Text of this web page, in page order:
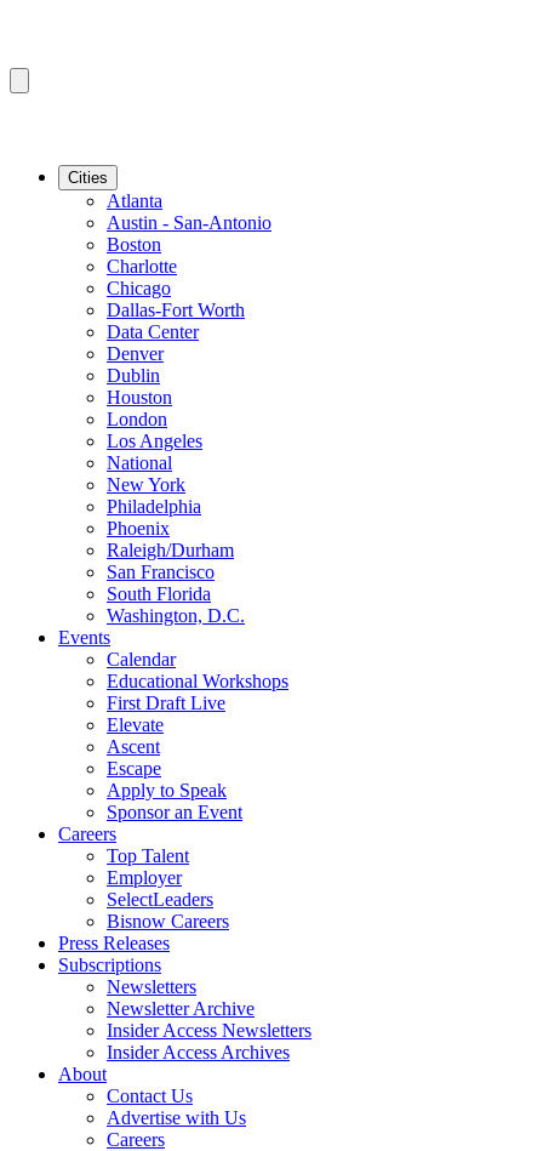
Cities
Atlanta
Austin - San-Antonio
Boston
Charlotte
Chicago
Dallas-Fort Worth
Data Center
Denver
Dublin
Houston
London
Los Angeles
National
New York
Philadelphia
Phoenix
Raleigh/Durham
San Francisco
South Florida
Washington, D.C.
Events
Calendar
Educational Workshops
First Draft Live
Elevate
Ascent
Escape
Apply to Speak
Sponsor an Event
Careers
Top Talent
Employer
SelectLeaders
Bisnow Careers
Press Releases
Subscriptions
Newsletters
Newsletter Archive
Insider Access Newsletters
Insider Access Archives
About
Contact Us
Advertise with Us
Careers